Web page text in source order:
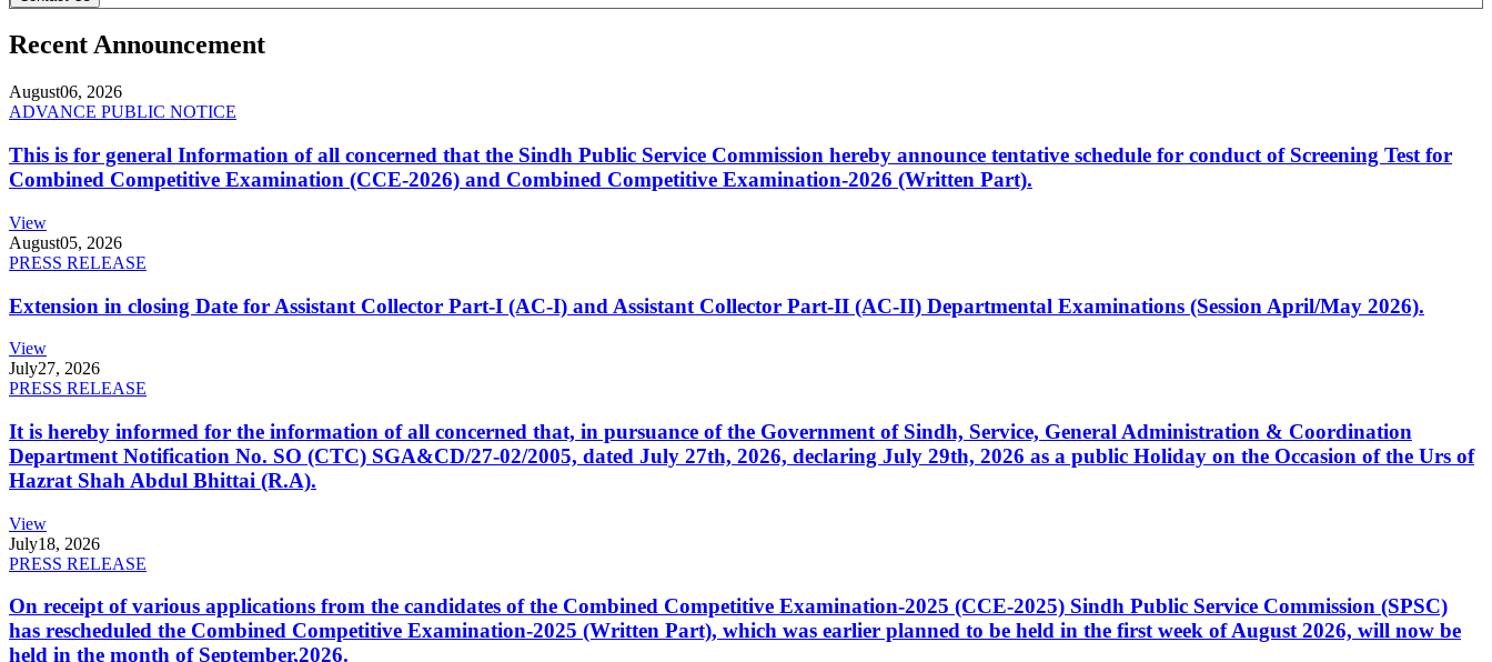
Recent Announcement
August06, 2026
ADVANCE PUBLIC NOTICE
This is for general Information of all concerned that the Sindh Public Service Commission hereby announce tentative schedule for conduct of Screening Test for
Combined Competitive Examination (CCE-2026) and Combined Competitive Examination-2026 (Written Part).
View
August05, 2026
PRESS RELEASE
Extension in closing Date for Assistant Collector Part-I (AC-I) and Assistant Collector Part-II (AC-II) Departmental Examinations (Session April/May 2026).
View
July27, 2026
PRESS RELEASE
It is hereby informed for the information of all concerned that, in pursuance of the Government of Sindh, Service, General Administration & Coordination
Department Notification No. SO (CTC) SGA&CD/27-02/2005, dated July 27th, 2026, declaring July 29th, 2026 as a public Holiday on the Occasion of the Urs of
Hazrat Shah Abdul Bhittai (R.A).
View
July18, 2026
PRESS RELEASE
On receipt of various applications from the candidates of the Combined Competitive Examination-2025 (CCE-2025) Sindh Public Service Commission (SPSC)
has rescheduled the Combined Competitive Examination-2025 (Written Part), which was earlier planned to be held in the first week of August 2026, will now be
held in the month of September,2026.